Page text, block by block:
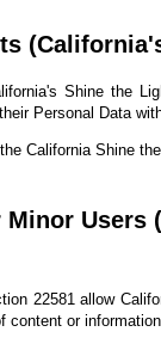
Shine the
Personal Data
California Shine
Users
22581 allow
content or